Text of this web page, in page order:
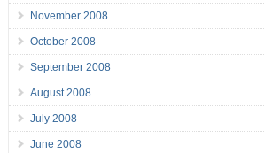
November 2008
October 2008
September 2008
August 2008
July 2008
June 2008